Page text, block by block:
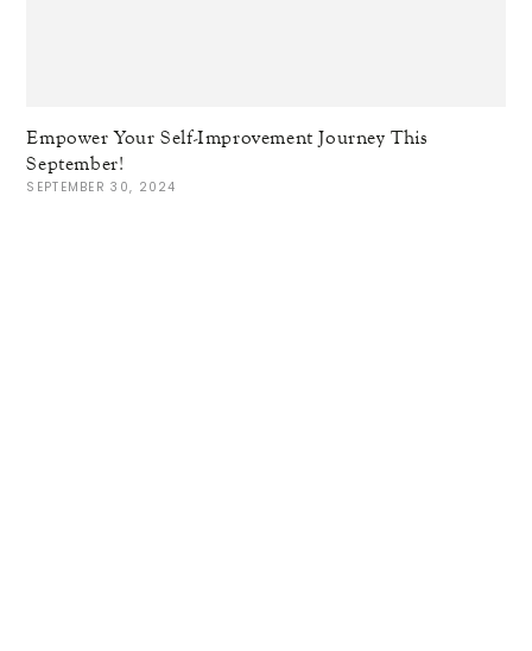
Empower Your Self-Improvement Journey This
September!
SEPTEMBER 30, 2024